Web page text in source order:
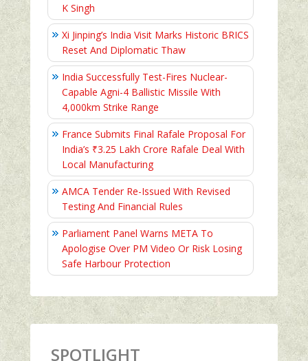
K Singh
Xi Jinping’s India Visit Marks Historic BRICS
Reset And Diplomatic Thaw
India Successfully Test-Fires Nuclear-
Capable Agni-4 Ballistic Missile With
4,000km Strike Range
France Submits Final Rafale Proposal For
India’s ₹3.25 Lakh Crore Rafale Deal With
Local Manufacturing
AMCA Tender Re-Issued With Revised
Testing And Financial Rules
Parliament Panel Warns META To
Apologise Over PM Video Or Risk Losing
Safe Harbour Protection
SPOTLIGHT